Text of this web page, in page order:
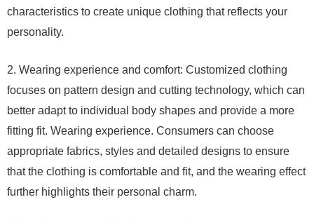
characteristics to create unique clothing that reflects your
personality.
2. Wearing experience and comfort: Customized clothing
focuses on pattern design and cutting technology, which can
better adapt to individual body shapes and provide a more
fitting fit. Wearing experience. Consumers can choose
appropriate fabrics, styles and detailed designs to ensure
that the clothing is comfortable and fit, and the wearing effect
further highlights their personal charm.